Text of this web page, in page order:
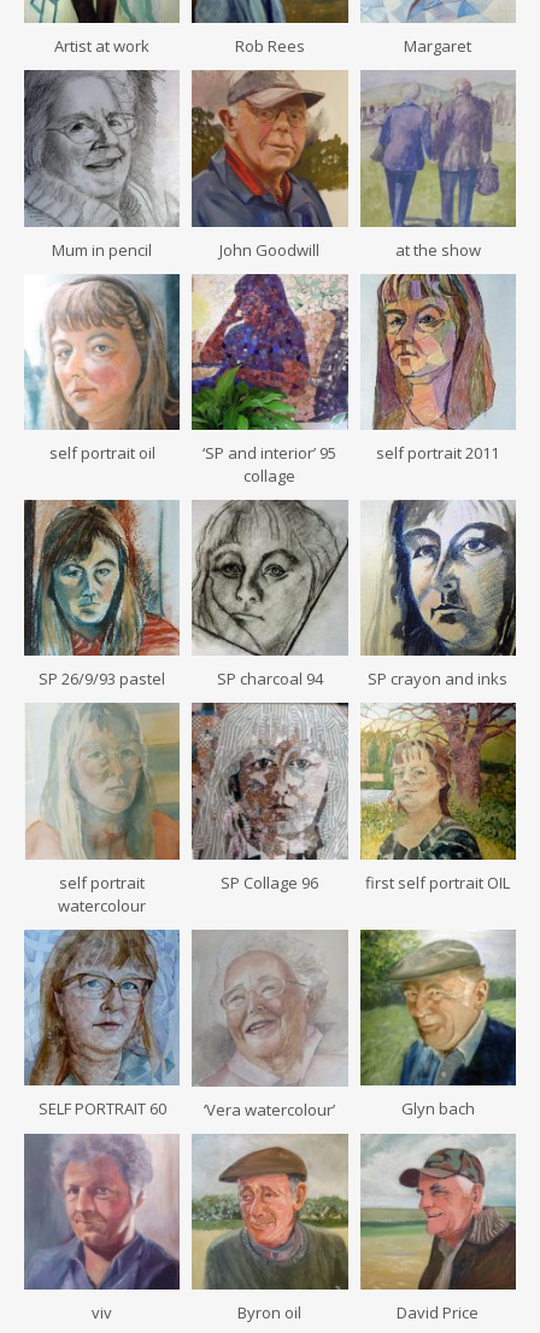
Artist at work Rob Rees Margaret
Mum in pencil John Goodwill at the show
self portrait oil
‘SP and interior’ 95
collage
self portrait 2011
SP 26/9/93 pastel SP charcoal 94 SP crayon and inks
self portrait
watercolour
SP Collage 96 first self portrait OIL
SELF PORTRAIT 60 ‘Vera watercolour’ Glyn bach
viv Byron oil David Price